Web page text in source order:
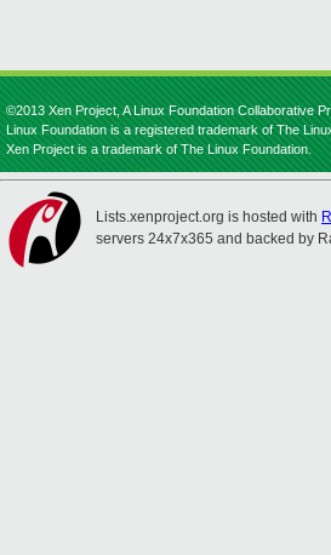
©2013 Xen Project, A Linux Foundation Collaborative
Linux Foundation is a registered trademark of The
Xen Project is a trademark of The Linux Foundation.
Lists.xenproject.org is hosted with
servers 24x7x365 and backed by